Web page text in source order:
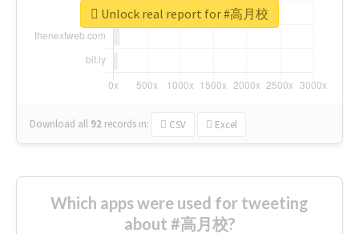
Download all 92 records in: CSV Excel
Unlock real report for #高月校
Which apps were used for tweeting
about #高月校?